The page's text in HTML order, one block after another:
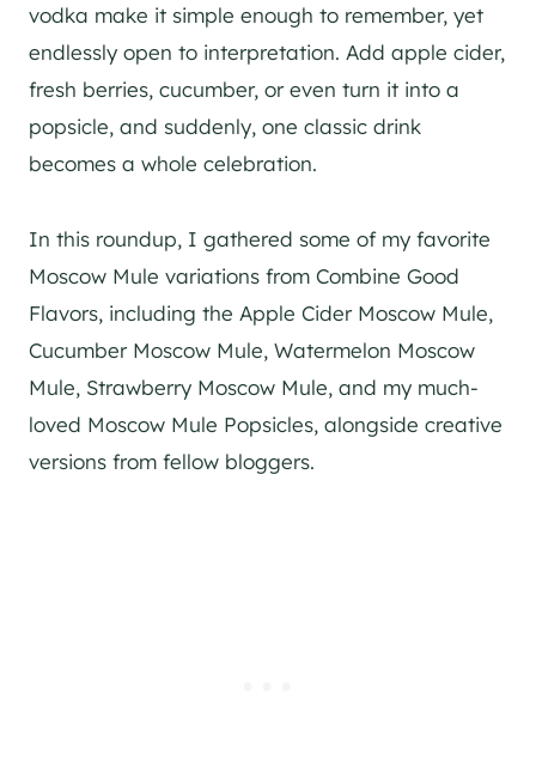
vodka make it simple enough to remember, yet
endlessly open to interpretation. Add apple cider,
fresh berries, cucumber, or even turn it into a
popsicle, and suddenly, one classic drink
becomes a whole celebration.
In this roundup, I gathered some of my favorite
Moscow Mule variations from Combine Good
Flavors, including the Apple Cider Moscow Mule,
Cucumber Moscow Mule, Watermelon Moscow
Mule, Strawberry Moscow Mule, and my much-
loved Moscow Mule Popsicles, alongside creative
versions from fellow bloggers.